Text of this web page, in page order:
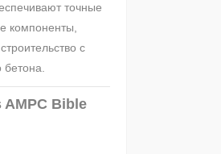
точные
компоненты,
с
AMPC Bible